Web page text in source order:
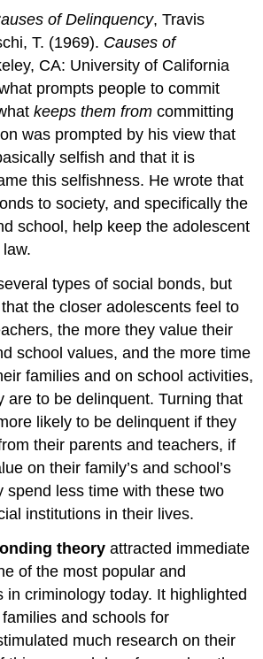
of Delinquency, Travis
T. (1969). Causes of
CA: University of California
prompts people to commit
keeps them from committing
was prompted by his view that
selfish and that it is
this selfishness. He wrote that
to society, and specifically the
school, help keep the adolescent
types of social bonds, but
the closer adolescents feel to
the more they value their
school values, and the more time
families and on school activities,
are to be delinquent. Turning that
likely to be delinquent if they
their parents and teachers, if
on their family’s and school’s
spend less time with these two
institutions in their lives.
theory attracted immediate
of the most popular and
in criminology today. It highlighted
and schools for
much research on their